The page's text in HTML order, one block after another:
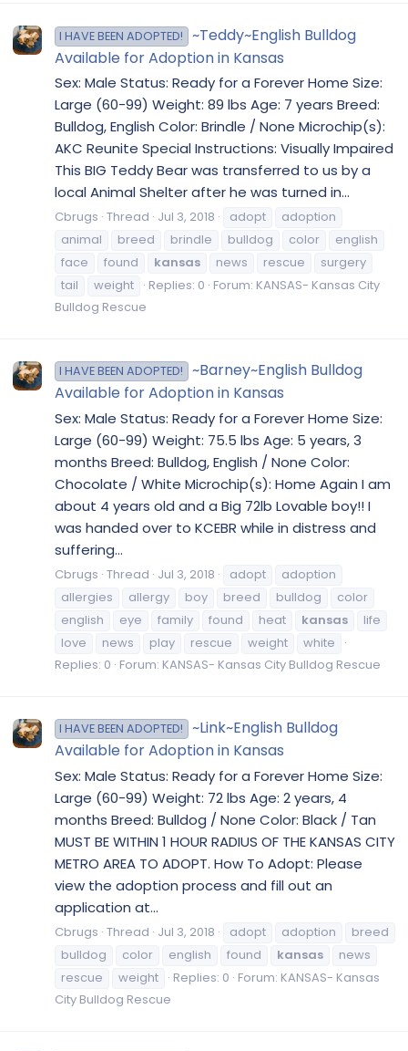
I HAVE BEEN ADOPTED!
~Teddy~English Bulldog
Available for Adoption in Kansas
Sex: Male Status: Ready for a Forever Home Size:
Large (60-99) Weight: 89 lbs Age: 7 years Breed:
Bulldog, English Color: Brindle / None Microchip(s):
AKC Reunite Special Instructions: Visually Impaired
This BIG Teddy Bear was transferred to us by a
local Animal Shelter after he was turned in...
Cbrugs Thread Jul 3, 2018 adopt
adoption
animal
breed brindle bulldog color
english
face
found kansas news rescue
surgery
tail
weight Replies: 0 Forum: KANSAS- Kansas City
Bulldog Rescue
I HAVE BEEN ADOPTED!
~Barney~English Bulldog
Available for Adoption in Kansas
Sex: Male Status: Ready for a Forever Home Size:
Large (60-99) Weight: 75.5 lbs Age: 5 years, 3
months Breed: Bulldog, English / None Color:
Chocolate / White Microchip(s): Home Again I am
about 4 years old and a Big 72lb Lovable boy!! I
was handed over to KCEBR while in distress and
suffering...
Cbrugs Thread Jul 3, 2018 adopt
adoption
allergies
allergy boy breed bulldog
color
english
eye family found heat kansas
life
love
news play rescue weight
white
Replies: 0 Forum: KANSAS- Kansas City Bulldog Rescue
I HAVE BEEN ADOPTED!
~Link~English Bulldog
Available for Adoption in Kansas
Sex: Male Status: Ready for a Forever Home Size:
Large (60-99) Weight: 72 lbs Age: 2 years, 4
months Breed: Bulldog / None Color: Black / Tan
MUST BE WITHIN 1 HOUR RADIUS OF THE KANSAS CITY
METRO AREA TO ADOPT. How To Adopt: Please
view the adoption process and fill out an
application at...
Cbrugs Thread Jul 3, 2018 adopt adoption
breed
bulldog
color english found kansas
news
rescue
weight Replies: 0 Forum: KANSAS- Kansas
City Bulldog Rescue